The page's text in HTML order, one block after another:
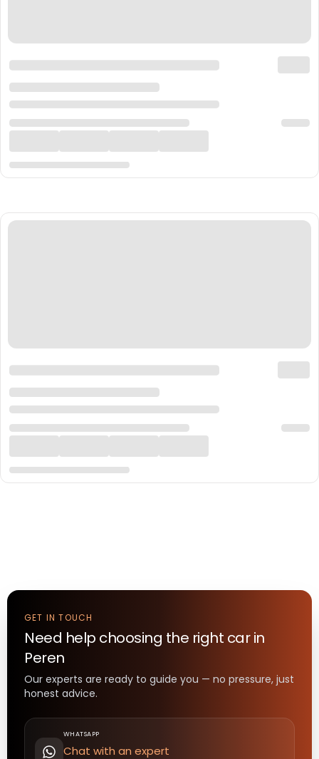
GET IN TOUCH
Need help choosing the right carin
Peren
Our experts are ready to guide you — no pressure, just
honest advice.
WHATSAPP
Chat with an expert